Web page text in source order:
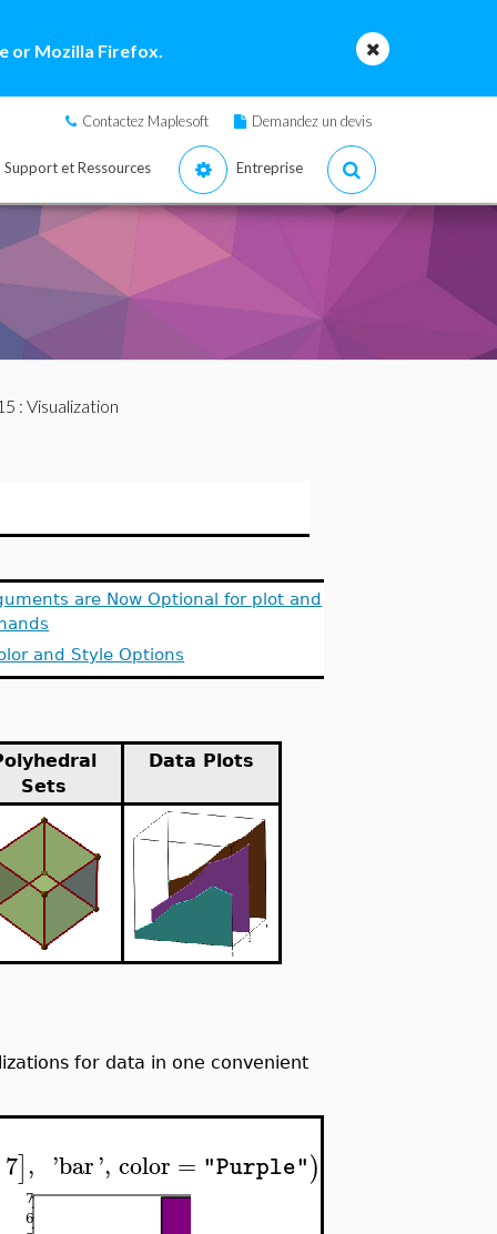
or Mozilla Firefox.
Contactez Maplesoft Demandez un devis
Support et Ressources Entreprise
: Visualization
are Now Optional for plot and
and Style Options
Sets
Data Plots
for data in one convenient
7], 'bar', color = "Purple")